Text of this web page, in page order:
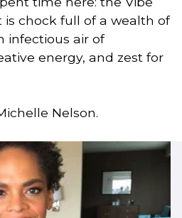
chock full of a wealth of
infectious air of
energy, and zest for
Nelson.